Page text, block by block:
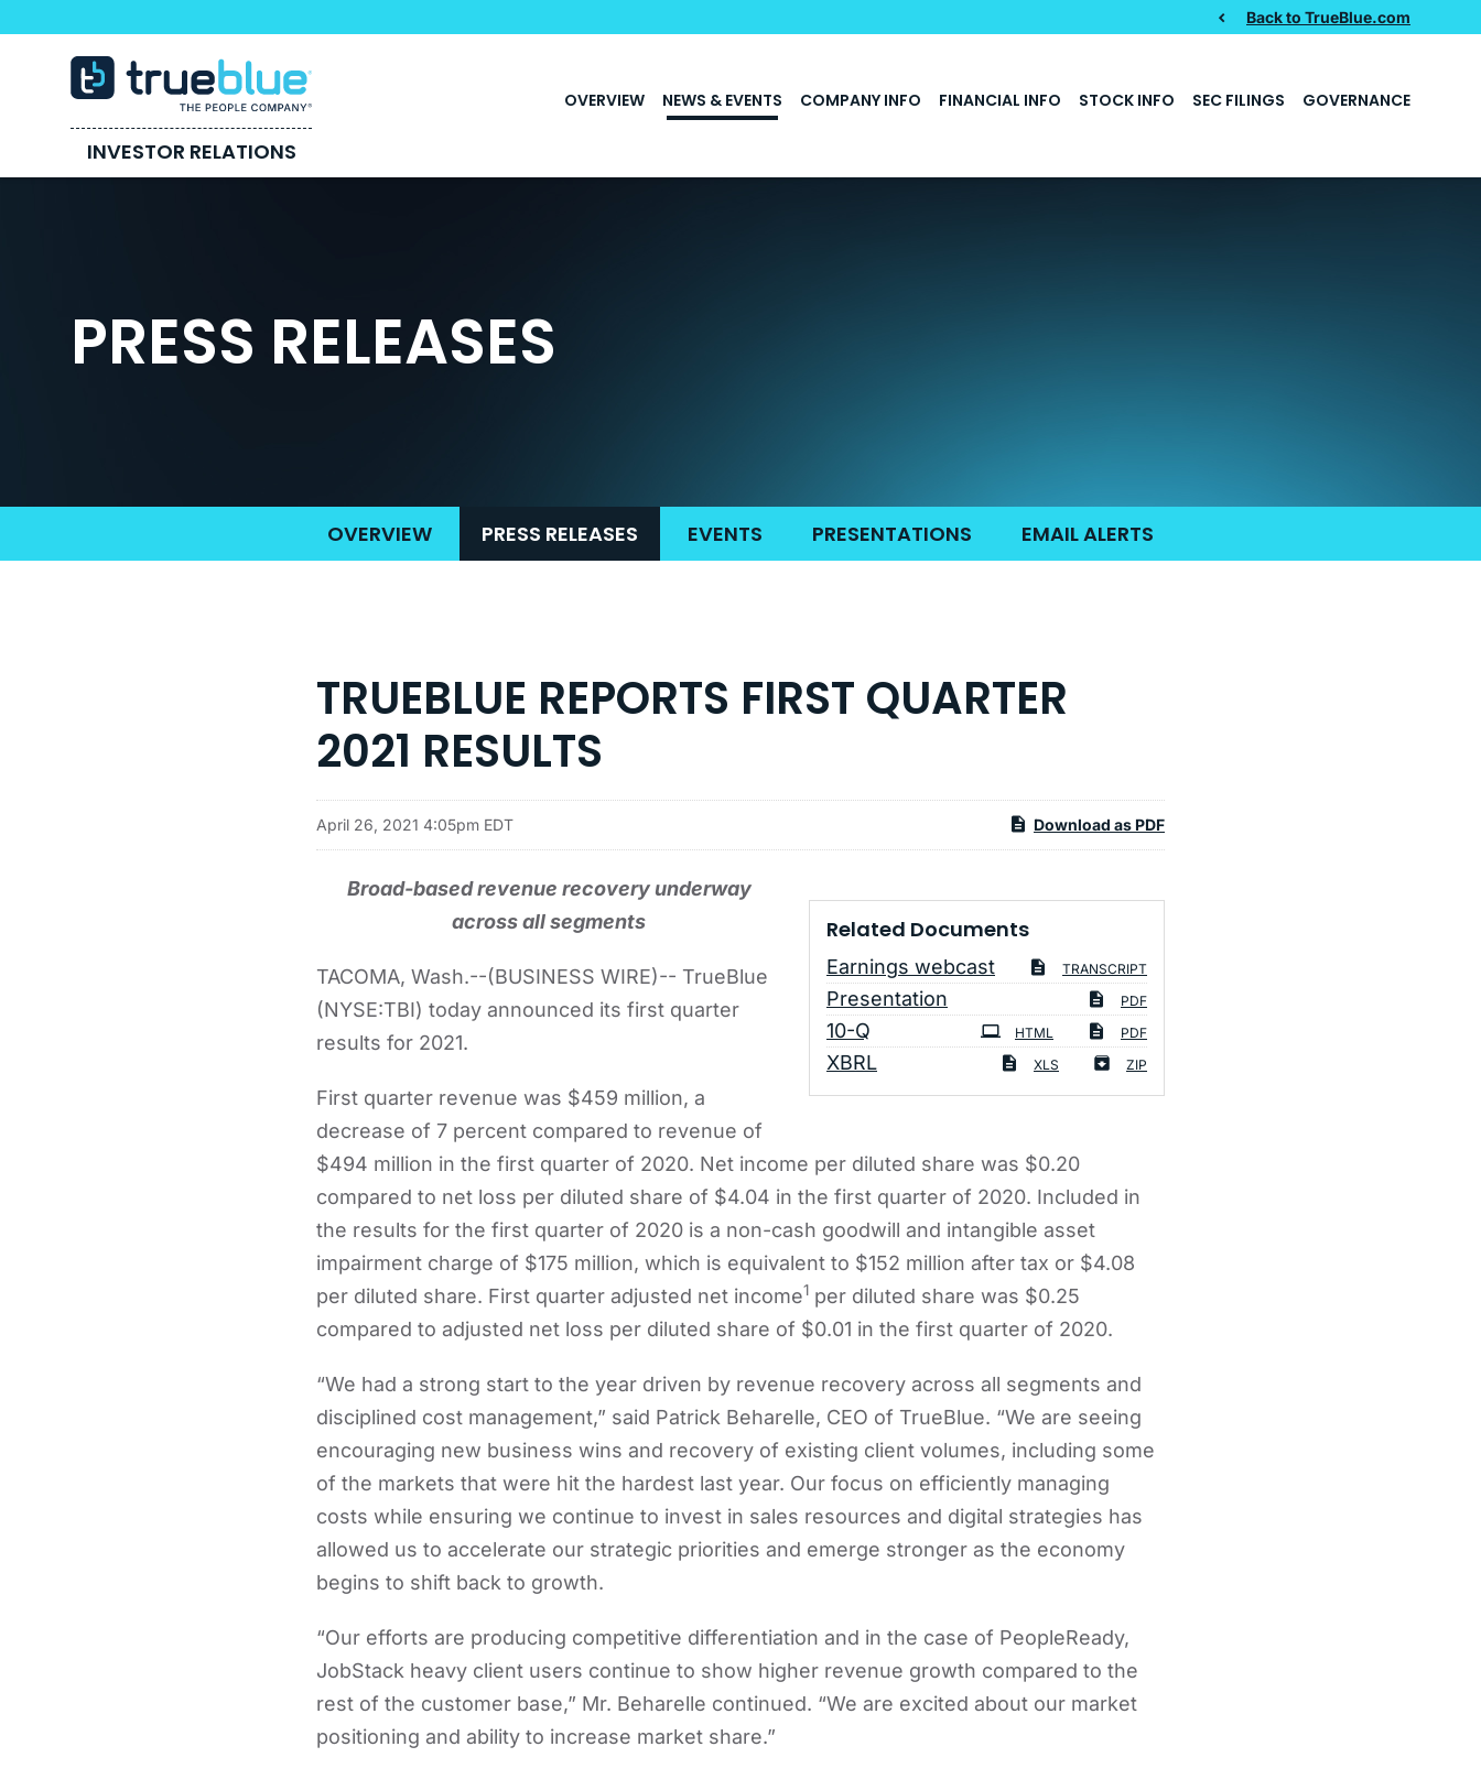
Back to TrueBlue.com
INVESTOR RELATIONS
INVESTORS
OVERVIEW NEWS & EVENTS COMPANY INFO FINANCIAL INFO STOCK INFO SEC FILINGS GOVERNANCE
PRESS RELEASES
OVERVIEW PRESS RELEASES EVENTS PRESENTATIONS EMAIL ALERTS
TRUEBLUE REPORTS FIRST QUARTER
2021 RESULTS
April 26, 2021 4:05pm EDT Download as PDF
Related Documents
Earnings webcast TRANSCRIPT
Presentation PDF
10-Q HTML PDF
XBRL XLS ZIP
Broad-based revenue recovery underway
across all segments
TACOMA, Wash.--(BUSINESS WIRE)-- TrueBlue
(NYSE:TBI) today announced its first quarter
results for 2021.
First quarter revenue was $459 million, a
decrease of 7 percent compared to revenue of
$494 million in the first quarter of 2020. Net income per diluted share was $0.20
compared to net loss per diluted share of $4.04 in the first quarter of 2020. Included in
the results for the first quarter of 2020 is a non-cash goodwill and intangible asset
impairment charge of $175 million, which is equivalent to $152 million after tax or $4.08
per diluted share. First quarter adjusted net income1 per diluted share was $0.25
compared to adjusted net loss per diluted share of $0.01 in the first quarter of 2020.
“We had a strong start to the year driven by revenue recovery across all segments and
disciplined cost management,” said Patrick Beharelle, CEO of TrueBlue. “We are seeing
encouraging new business wins and recovery of existing client volumes, including some
of the markets that were hit the hardest last year. Our focus on efficiently managing
costs while ensuring we continue to invest in sales resources and digital strategies has
allowed us to accelerate our strategic priorities and emerge stronger as the economy
begins to shift back to growth.
“Our efforts are producing competitive differentiation and in the case of PeopleReady,
JobStack heavy client users continue to show higher revenue growth compared to the
rest of the customer base,” Mr. Beharelle continued. “We are excited about our market
positioning and ability to increase market share.”